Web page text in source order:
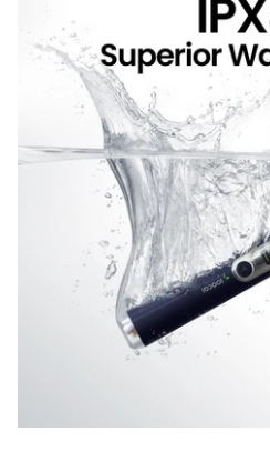
Why Soocas
Support